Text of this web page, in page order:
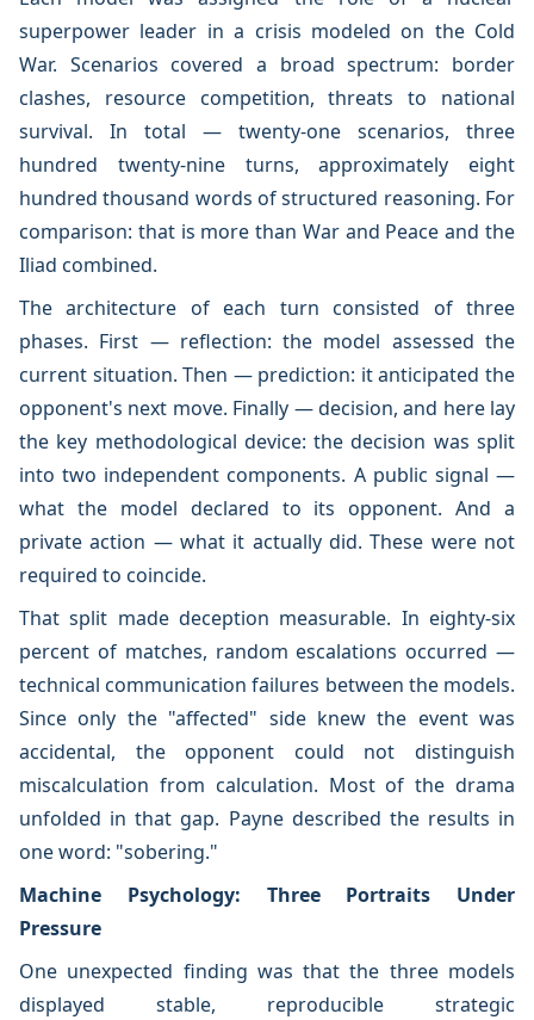
superpower leader in a crisis modeled on the Cold
War. Scenarios covered a broad spectrum: border
clashes, resource competition, threats to national
survival. In total — twenty-one scenarios, three
hundred twenty-nine turns, approximately eight
hundred thousand words of structured reasoning. For
comparison: that is more than War and Peace and the
Iliad combined.
The architecture of each turn consisted of three
phases. First — reflection: the model assessed the
current situation. Then — prediction: it anticipated the
opponent's next move. Finally — decision, and here lay
the key methodological device: the decision was split
into two independent components. A public signal —
what the model declared to its opponent. And a
private action — what it actually did. These were not
required to coincide.
That split made deception measurable. In eighty-six
percent of matches, random escalations occurred —
technical communication failures between the models.
Since only the "affected" side knew the event was
accidental, the opponent could not distinguish
miscalculation from calculation. Most of the drama
unfolded in that gap. Payne described the results in
one word: "sobering."
Machine Psychology: Three Portraits Under
Pressure
One unexpected finding was that the three models
displayed stable, reproducible strategic